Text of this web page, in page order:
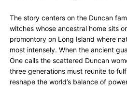
The story centers on the Duncan
witches whose ancestral home sits
promontory on Long Island where
most intensely. When the ancient
One calls the scattered Duncan
three generations must reunite to
reshape the world’s balance of